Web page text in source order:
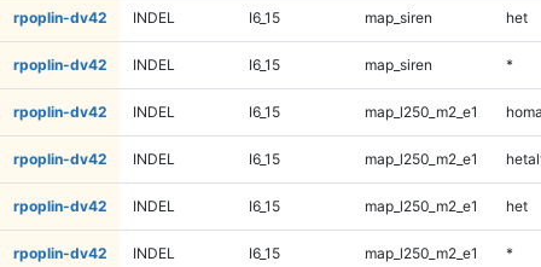
rpoplin-dv42 INDEL I6_15 map_siren het
rpoplin-dv42 INDEL I6_15 map_siren *
rpoplin-dv42 INDEL I6_15 map_l250_m2_e1
rpoplin-dv42 INDEL I6_15 map_l250_m2_e1
rpoplin-dv42 INDEL I6_15 map_l250_m2_e1 het
rpoplin-dv42 INDEL I6_15 map_l250_m2_e1 *